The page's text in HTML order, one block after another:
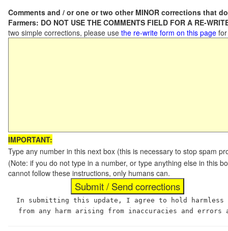
Comments and / or one or two other MINOR corrections that
Farmers: DO NOT USE THE COMMENTS FIELD FOR A RE-
two simple corrections, please use the re-write form on this page
IMPORTANT:
Type any number in this next box (this is necessary to stop spam
(Note: if you do not type in a number, or type anything else in this
cannot follow these instructions, only humans can.
In submitting this update, I agree to hold
from any harm arising from inaccuracies and